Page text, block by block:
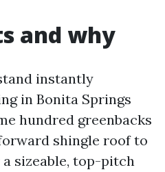
and why
instantly
in Bonita Springs
hundred greenbacks
shingle roof to
sizeable, top-pitch